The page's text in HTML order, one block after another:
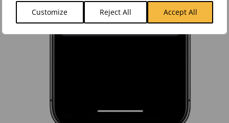
Customize Reject All Accept All